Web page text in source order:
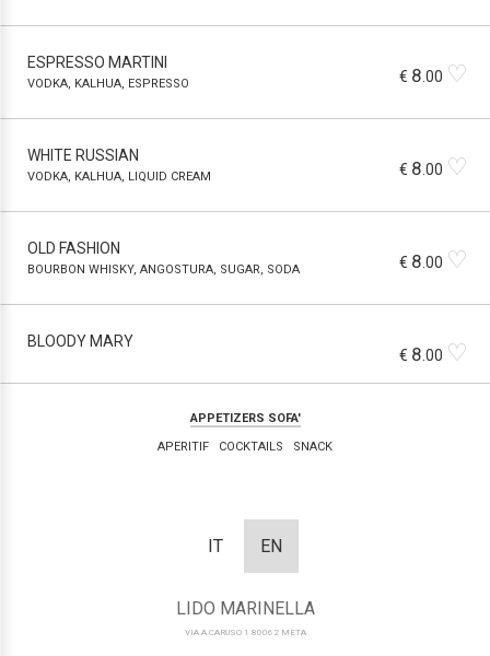
ESPRESSO MARTINI
VODKA, KALHUA, ESPRESSO € 8.00 ♡
WHITE RUSSIAN
VODKA, KALHUA, LIQUID CREAM € 8.00 ♡
OLD FASHION
BOURBON WHISKY, ANGOSTURA, SUGAR, SODA € 8.00 ♡
BLOODY MARY
€ 8.00 ♡
APPETIZERS SOFA'
APERITIF
COCKTAILS SNACK
IT EN
LIDO MARINELLA
VIA A.CARUSO 1 80062 META